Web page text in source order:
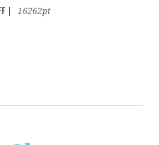
16262pt